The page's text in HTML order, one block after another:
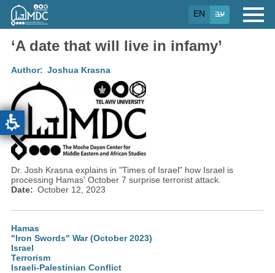
Skip
main
EN עב
‘A date that will live in infamy’
Author Joshua Krasna
Dr. Josh Krasna explains in "Times of Israel" how Israel is
processing Hamas' October 7 surprise terrorist attack.
Date
October 12, 2023
Hamas
"Iron Swords" War (October 2023)
Israel
Terrorism
Israeli-Palestinian Conflict